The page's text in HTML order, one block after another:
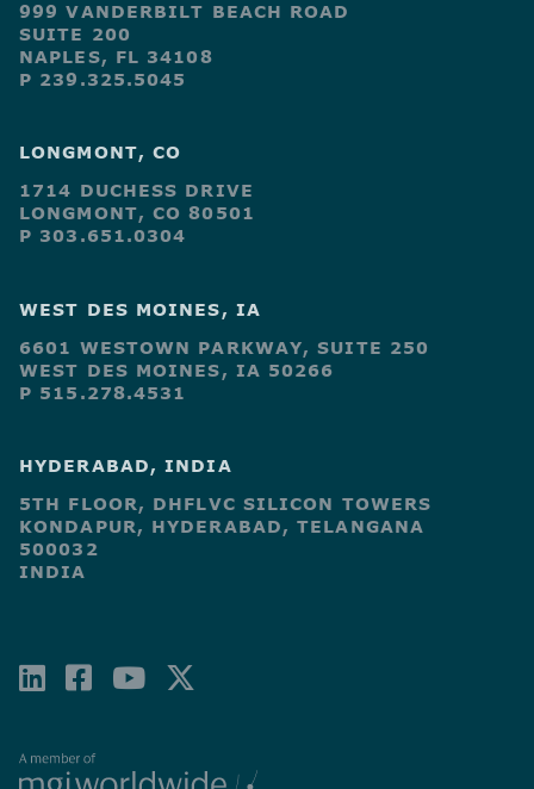
999 VANDERBILT BEACH ROAD
SUITE 200
NAPLES, FL 34108
P 239.325.5045
LONGMONT, CO
1714 DUCHESS DRIVE
LONGMONT, CO 80501
P 303.651.0304
WEST DES MOINES, IA
6601 WESTOWN PARKWAY, SUITE 250
WEST DES MOINES, IA 50266
P 515.278.4531
HYDERABAD, INDIA
5TH FLOOR, DHFLVC SILICON TOWERS
KONDAPUR, HYDERABAD, TELANGANA
500032
INDIA
LINKEDIN
FACEBOOK-
YOUTUBE